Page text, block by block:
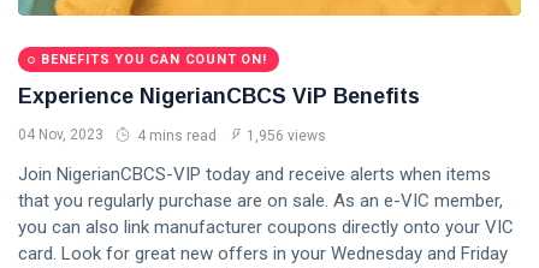
BENEFITS YOU CAN COUNT ON!
Experience NigerianCBCS ViP Benefits
04 Nov, 2023 4 mins read 1,956 views
Join NigerianCBCS-VIP today and receive alerts when items
that you regularly purchase are on sale. As an e-VIC member,
you can also link manufacturer coupons directly onto your VIC
card. Look for great new offers in your Wednesday and Friday